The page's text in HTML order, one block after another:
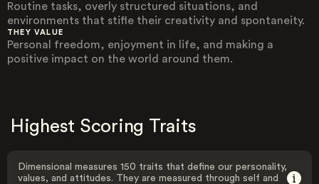
Routine tasks, overly structured situations, and
environments that stifle their creativity and spontaneity.
THEY VALUE
Personal freedom, enjoyment in life, and making a
positive impact on the world around them.
Highest Scoring Traits
Dimensional measures 150 traits that define our personality,
values, and attitudes. They are measured through self and